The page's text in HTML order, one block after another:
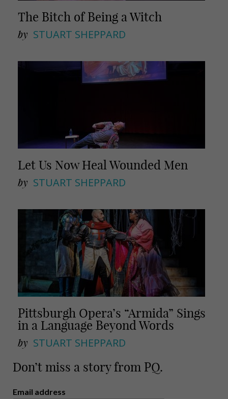
The Bitch of Being a Witch
by STUART SHEPPARD
Let Us Now Heal Wounded Men
by STUART SHEPPARD
Pittsburgh Opera’s “Armida” Sings
in a Language Beyond Words
by STUART SHEPPARD
Don’t miss a story from PQ.
Email address